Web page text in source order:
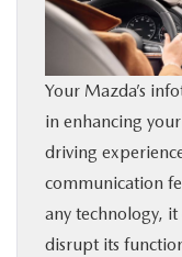
SERVICE & PARTS
BUY ONLINE
FINANCE
ABOUT
Your Mazda’s
in enhancing
driving
communication
any technology, it
disrupt its